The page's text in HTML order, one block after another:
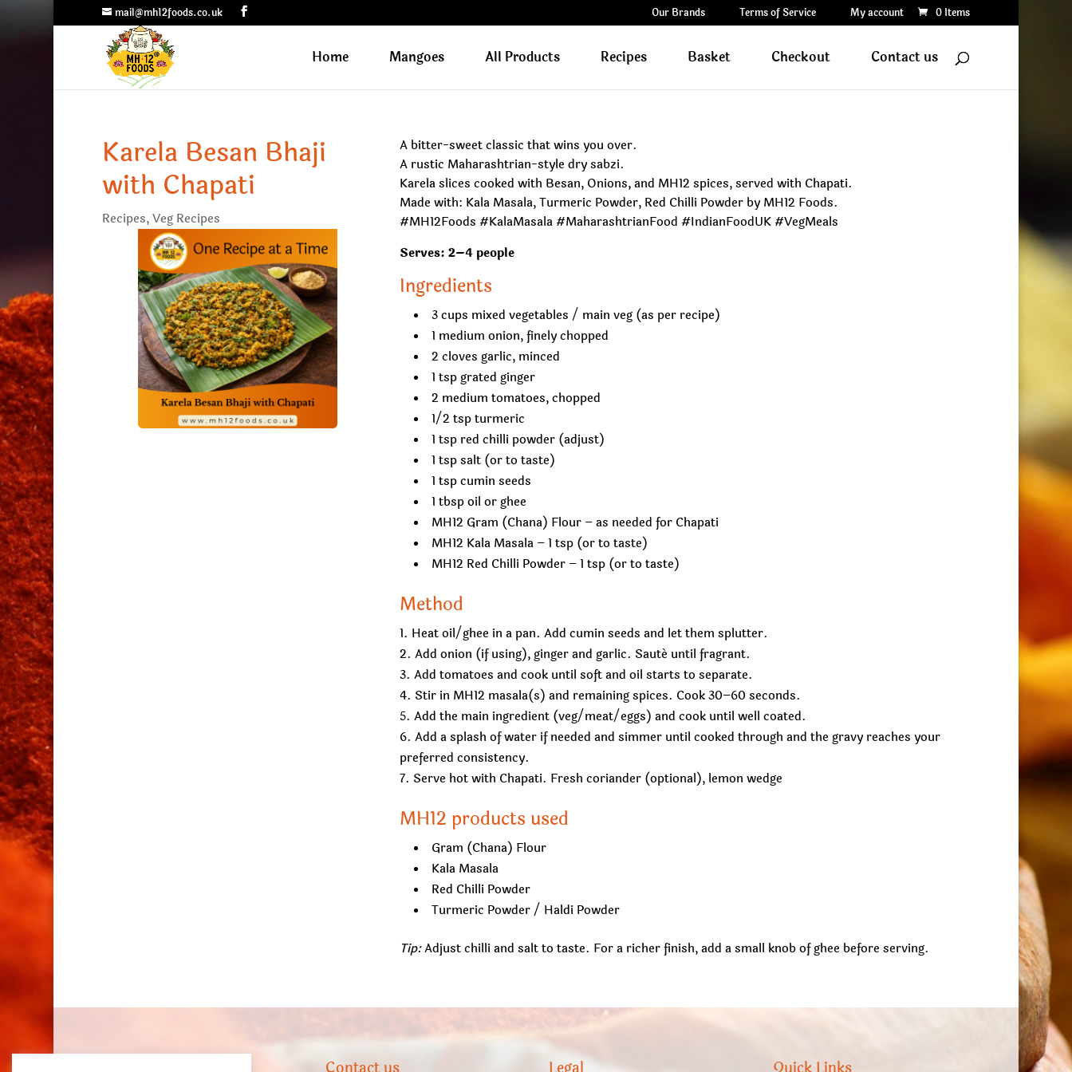
mail@mh12foods.co.uk Our Brands Terms of Service My account 0 Items
Home Mangoes All Products Recipes Basket Checkout Contact us
Karela Besan Bhaji
with Chapati
Recipes,Veg Recipes
A bitter-sweet classic that wins you over.
A rustic Maharashtrian-style dry sabzi.
Karela slices cooked with Besan, Onions, and MH12 spices, served with Chapati.
Made with: Kala Masala, Turmeric Powder, Red Chilli Powder by MH12 Foods.
#MH12Foods #KalaMasala #MaharashtrianFood #IndianFoodUK #VegMeals
Serves: 2–4 people
Ingredients
3 cups mixed vegetables / main veg (as per recipe)
1 medium onion, finely chopped
2 cloves garlic, minced
1 tsp grated ginger
2 medium tomatoes, chopped
1/2 tsp turmeric
1 tsp red chilli powder (adjust)
1 tsp salt (or to taste)
1 tsp cumin seeds
1 tbsp oil or ghee
MH12 Gram (Chana) Flour – as needed for Chapati
MH12 Kala Masala – 1 tsp (or to taste)
MH12 Red Chilli Powder – 1 tsp (or to taste)
Method
Heat oil/ghee in a pan. Add cumin seeds and let them splutter.
Add onion (if using), ginger and garlic. Sauté until fragrant.
Add tomatoes and cook until soft and oil starts to separate.
Stir in MH12 masala(s) and remaining spices. Cook 30–60 seconds.
Add the main ingredient (veg/meat/eggs) and cook until well coated.
Add a splash of water if needed and simmer until cooked through and the gravy reaches your
preferred consistency.
Serve hot with Chapati. Fresh coriander (optional), lemon wedge
MH12 products used
Gram (Chana) Flour
Kala Masala
Red Chilli Powder
Turmeric Powder / Haldi Powder
Tip:Adjust chilli and salt to taste. For a richer finish, add a small knob of ghee before serving.